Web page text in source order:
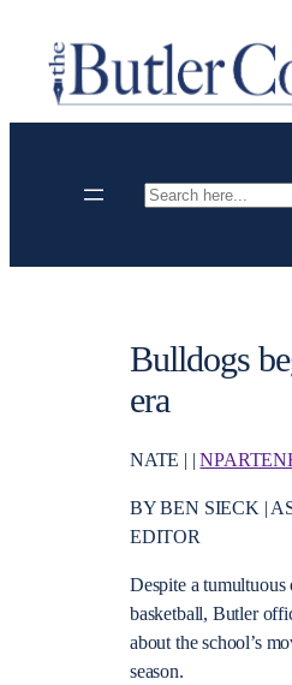
content
Search
Bulldogs
era
NATE | |
BY BEN SIECK |
EDITOR
Despite a tumultuous
basketball, Butler
about the school’s
season.